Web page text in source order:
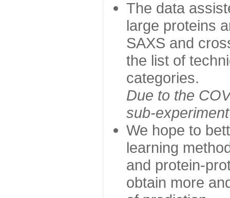
The data
large proteins
SAXS and
the list of
categories.
Due to the
sub-
We hope to
learning
and protein-
obtain more